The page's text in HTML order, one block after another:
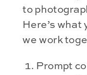
to
Here’s what
we work
Prompt